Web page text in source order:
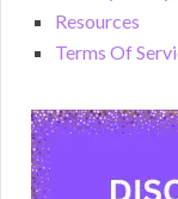
Resources
Terms Of